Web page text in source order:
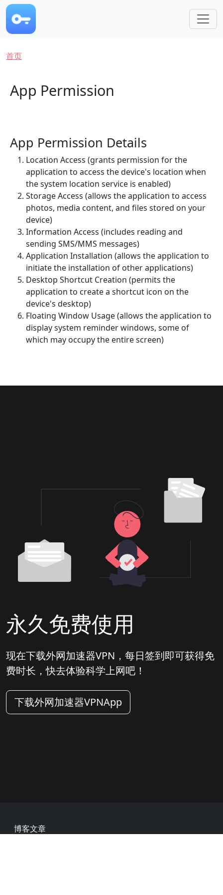
跳转到主要内容
面包屑
首页
App Permission
App Permission Details
Location Access (grants permission for the
application to access the device's location when
the system location service is enabled)
Storage Access (allows the application to access
photos, media content, and files stored on your
device)
Information Access (includes reading and
sending SMS/MMS messages)
Application Installation (allows the application to
initiate the installation of other applications)
Desktop Shortcut Creation (permits the
application to create a shortcut icon on the
device's desktop)
Floating Window Usage (allows the application to
display system reminder windows, some of
which may occupy the entire screen)
永久免费使用
现在下载外网加速器VPN，每日签到即可获得免
费时长，快去体验科学上网吧！
下载外网加速器VPNApp
Footer
博客文章